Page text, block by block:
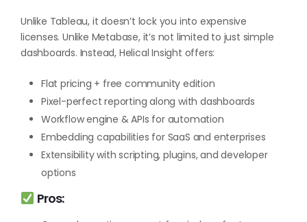
Unlike Tableau, it doesn’t lock you into expensive
licenses. Unlike Metabase, it’s not limited to just simple
dashboards. Instead, Helical Insight offers:
Flat pricing + free community edition
Pixel-perfect reporting along with dashboards
Workflow engine & APIs for automation
Embedding capabilities for SaaS and enterprises
Extensibility with scripting, plugins, and developer
options
Pros: